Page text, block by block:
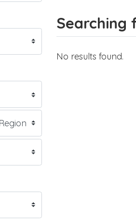
Searching
No results found.